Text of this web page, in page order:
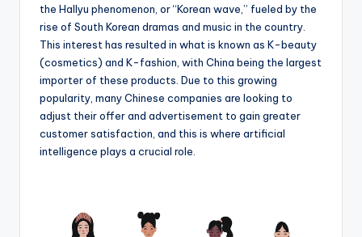
the Hallyu phenomenon, or “Korean wave,” fueled by the
rise of South Korean dramas and music in the country.
This interest has resulted in what is known as K-beauty
(cosmetics) and K-fashion, with China being the largest
importer of these products. Due to this growing
popularity, many Chinese companies are looking to
adjust their offer and advertisement to gain greater
customer satisfaction, and this is where artificial
intelligence plays a crucial role.